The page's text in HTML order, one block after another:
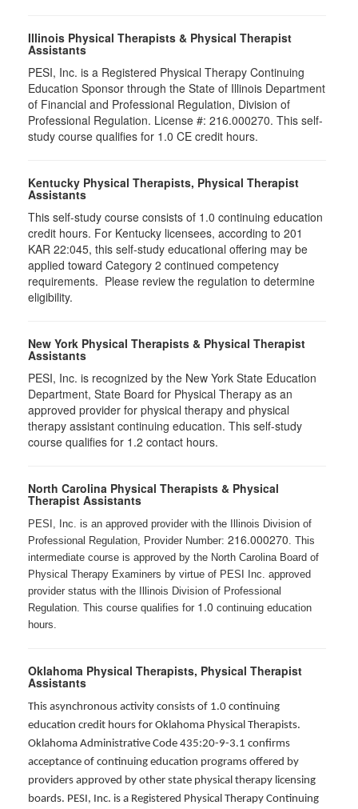
Illinois Physical Therapists & Physical Therapist
Assistants
PESI, Inc. is a Registered Physical Therapy Continuing
Education Sponsor through the State of Illinois Department
of Financial and Professional Regulation, Division of
Professional Regulation. License #: 216.000270. This self-
study course qualifies for 1.0 CE credit hours.
Kentucky Physical Therapists, Physical Therapist
Assistants
This self-study course consists of 1.0 continuing education
credit hours. For Kentucky licensees, according to 201
KAR 22:045, this self-study educational offering may be
applied toward Category 2 continued competency
requirements. Please review the regulation to determine
eligibility.
New York Physical Therapists & Physical Therapist
Assistants
PESI, Inc. is recognized by the New York State Education
Department, State Board for Physical Therapy as an
approved provider for physical therapy and physical
therapy assistant continuing education. This self-study
course qualifies for 1.2 contact hours.
North Carolina Physical Therapists & Physical
Therapist Assistants
PESI, Inc. is an approved provider with the Illinois Division of
Professional Regulation, Provider Number: 216.000270. This
intermediate course is approved by the North Carolina Board of
Physical Therapy Examiners by virtue of PESI Inc. approved
provider status with the Illinois Division of Professional
Regulation. This course qualifies for 1.0 continuing education
hours.
Oklahoma Physical Therapists, Physical Therapist
Assistants
This asynchronous activity consists of 1.0 continuing
education credit hours for Oklahoma Physical Therapists.
Oklahoma Administrative Code 435:20-9-3.1 confirms
acceptance of continuing education programs offered by
providers approved by other state physical therapy licensing
boards. PESI, Inc. is a Registered Physical Therapy Continuing